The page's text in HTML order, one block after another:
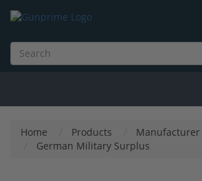
Home Products
Manufacturer
German Military Surplus